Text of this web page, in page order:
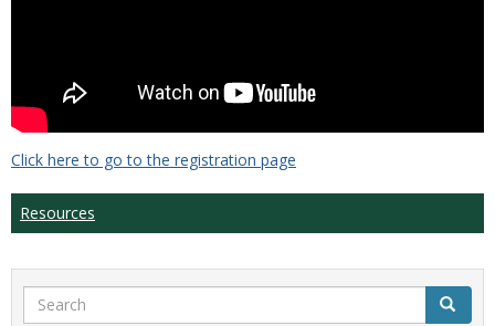
Click here to go to the registration page
Resources
Search Search